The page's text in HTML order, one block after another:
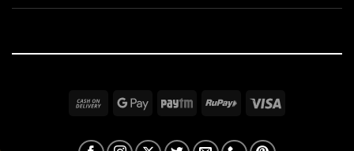
Cash
Delivery
Google Paytm RuPay